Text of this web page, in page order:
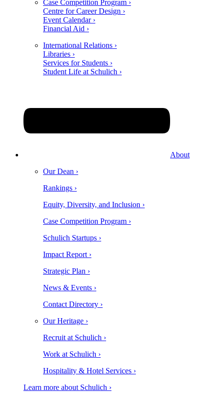
Case Competition Program ›
Centre for Career Design ›
Event Calendar ›
Financial Aid ›
International Relations ›
Libraries ›
Services for Students ›
Student Life at Schulich ›
About
Our Dean ›
Rankings ›
Equity, Diversity, and Inclusion ›
Case Competition Program ›
Schulich Startups ›
Impact Report ›
Strategic Plan ›
News & Events ›
Contact Directory ›
Our Heritage ›
Recruit at Schulich ›
Work at Schulich ›
Hospitality & Hotel Services ›
Learn more about Schulich ›